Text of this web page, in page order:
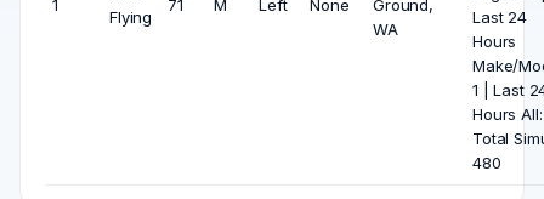
1
Flying
71 M Left None
Ground,
WA
Last 24
Hours
Make/
1 | Last
Hours
Total
480